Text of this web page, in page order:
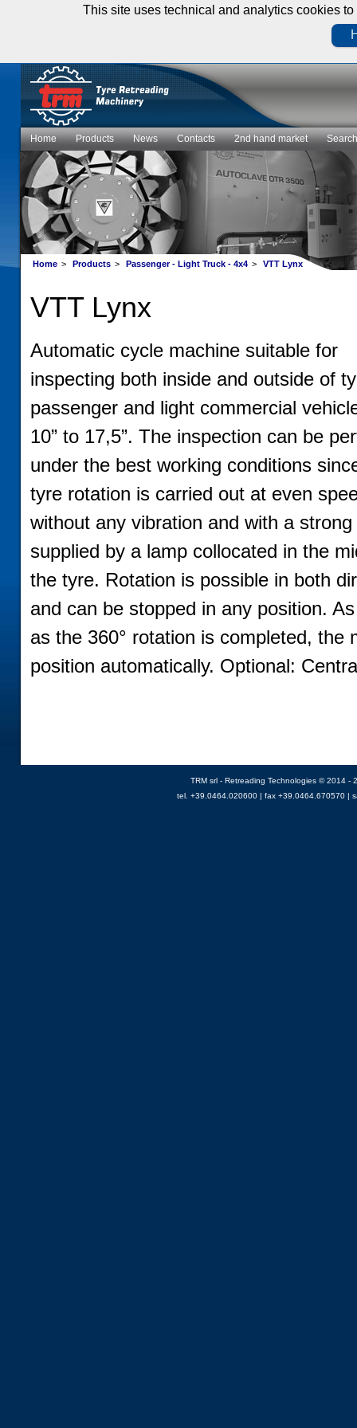
Home Products News Contacts 2nd hand market Search
Home > Products > Passenger - Light Truck - 4x4 > VTT Lynx
VTT Lynx
Automatic cycle machine suitable for
inspecting both inside and outside of
passenger and light commercial
10” to 17,5”. The inspection can be
under the best working conditions
tyre rotation is carried out at even
without any vibration and with a strong
supplied by a lamp collocated in the
the tyre. Rotation is possible in both
and can be stopped in any position.
as the 360° rotation is completed, the
position automatically. Optional:
TRM srl - Retreading Technologies © 2014
tel. +39.0464.020600 | fax +39.0464.670570 |
This site uses technical and analytics cookies